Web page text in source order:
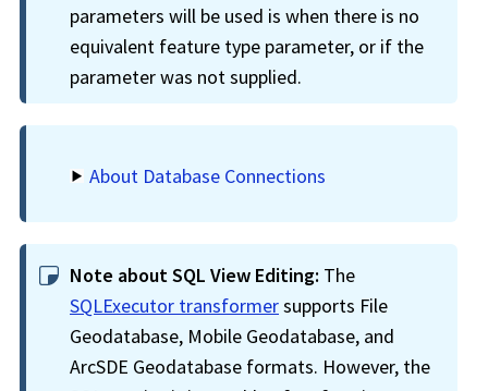
parameters will be used is when there is no
equivalent feature type parameter, or if the
parameter was not supplied.
About Database Connections
Note about SQL View Editing: The
SQLExecutor transformersupports File
Geodatabase, Mobile Geodatabase, and
ArcSDE Geodatabase formats. However, the